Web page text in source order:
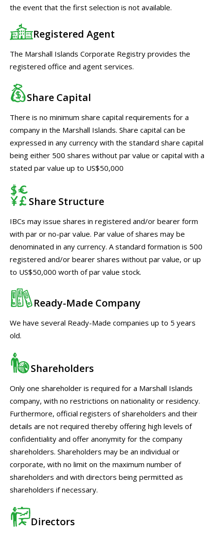
the event that the first selection is not available.
Registered Agent
The Marshall Islands Corporate Registry provides the
registered office and agent services.
Share Capital
There is no minimum share capital requirements for a
company in the Marshall Islands. Share capital can be
expressed in any currency with the standard share capital
being either 500 shares without par value or capital with a
stated par value up to US$50,000
Share Structure
IBCs may issue shares in registered and/or bearer form
with par or no-par value. Par value of shares may be
denominated in any currency. A standard formation is 500
registered and/or bearer shares without par value, or up
to US$50,000 worth of par value stock.
Ready-Made Company
We have several Ready-Made companies up to 5 years
old.
Shareholders
Only one shareholder is required for a Marshall Islands
company, with no restrictions on nationality or residency.
Furthermore, official registers of shareholders and their
details are not required thereby offering high levels of
confidentiality and offer anonymity for the company
shareholders. Shareholders may be an individual or
corporate, with no limit on the maximum number of
shareholders and with directors being permitted as
shareholders if necessary.
Directors